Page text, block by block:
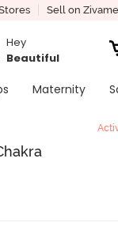
Sell on Zivame
Hey
Beautiful
Maternity